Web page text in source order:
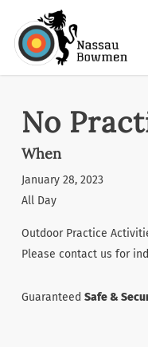
main
No
When
January 28, 2023
All Day
Outdoor Practice
Please contact us for
Guaranteed Safe &